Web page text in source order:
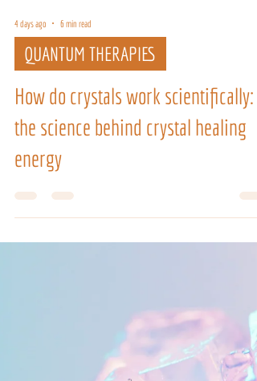
QUANTUM THERAPIES
How do crystals work scientifically:
the science behind crystal healing
energy